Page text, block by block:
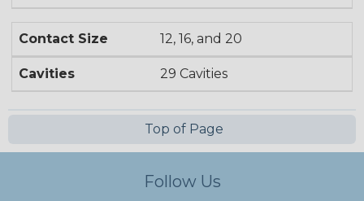
Contact Size 12, 16, and 20
Cavities 29 Cavities
Top of Page
Follow Us